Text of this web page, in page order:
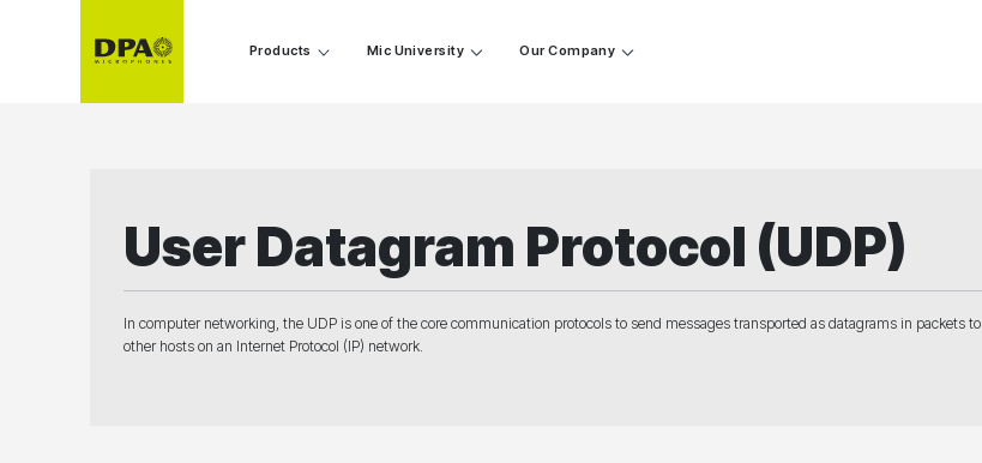
Products Mic University Our Company
User Datagram Protocol (UDP)
In computer networking, the UDP is one of the core communication protocols to send messages transported as datagrams in packets to
other hosts on an Internet Protocol (IP) network.